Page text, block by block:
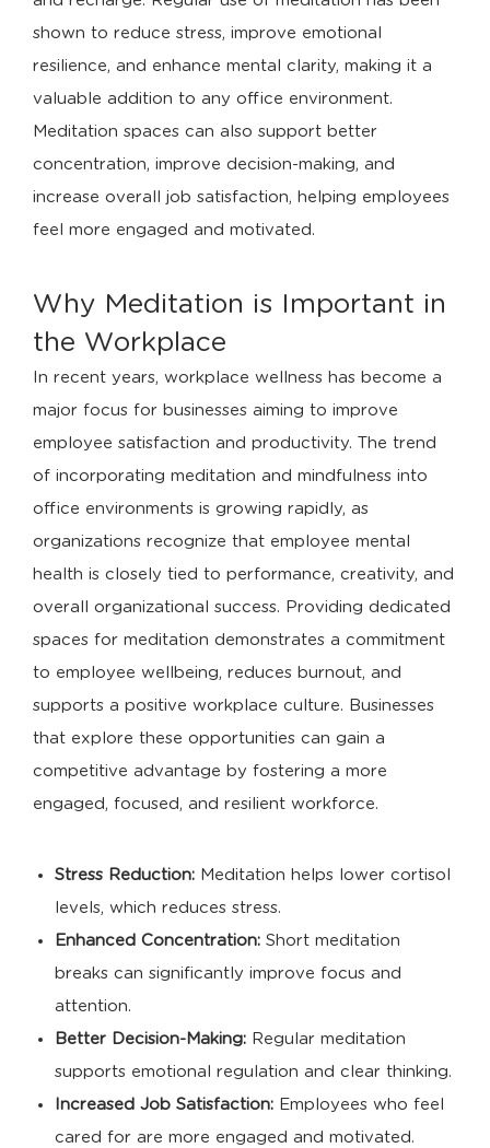
shown to reduce stress, improve emotional
resilience, and enhance mental clarity, making it a
valuable addition to any office environment.
Meditation spaces can also support better
concentration, improve decision-making, and
increase overall job satisfaction, helping employees
feel more engaged and motivated.
Why Meditation is Important in
the Workplace
In recent years, workplace wellness has become a
major focus for businesses aiming to improve
employee satisfaction and productivity. The trend
of incorporating meditation and mindfulness into
office environments is growing rapidly, as
organizations recognize that employee mental
health is closely tied to performance, creativity, and
overall organizational success. Providing dedicated
spaces for meditation demonstrates a commitment
to employee wellbeing, reduces burnout, and
supports a positive workplace culture. Businesses
that explore these opportunities can gain a
competitive advantage by fostering a more
engaged, focused, and resilient workforce.
Stress Reduction: Meditation helps lower cortisol
levels, which reduces stress.
Enhanced Concentration: Short meditation
breaks can significantly improve focus and
attention.
Better Decision-Making: Regular meditation
supports emotional regulation and clear thinking.
Increased Job Satisfaction: Employees who feel
cared for are more engaged and motivated.